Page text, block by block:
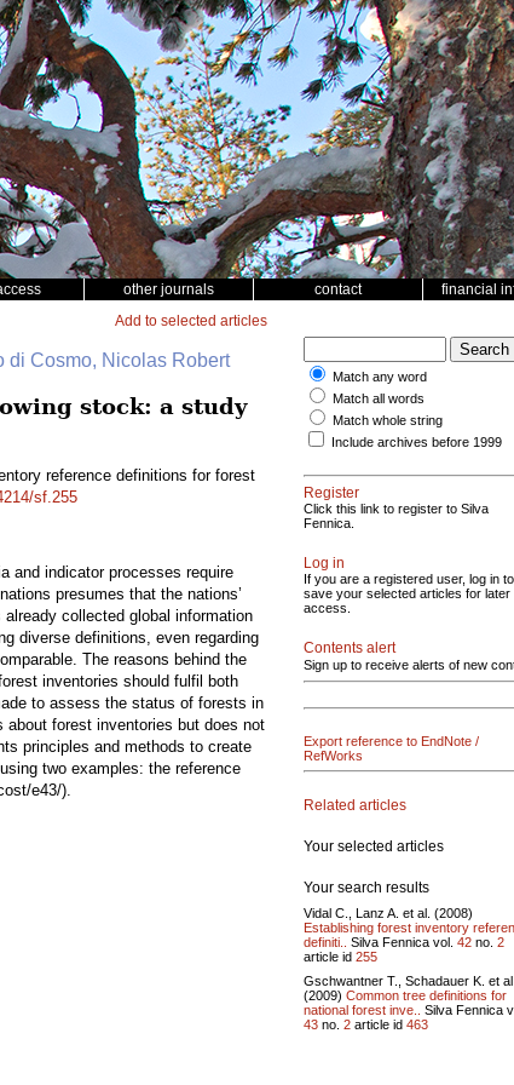
other journals contact financial
Add to selected articles
di Cosmo, Nicolas Robert
stock: a study
reference definitions for forest
sf.255
and indicator processes require
presumes that the nations’
collected global information
diverse definitions, even regarding
The reasons behind the
inventories should fulfil both
to assess the status of forests in
about forest inventories but does not
principles and methods to create
two examples: the reference
e43/).
Match any word
Match all words
Match whole string
Include archives before 1999
Register
Click this link to register to Silva
Fennica.
Log in
If you are a registered user, log in to
save your selected articles for later
access.
Contents alert
Sign up to receive alerts of new
Export reference to EndNote /
RefWorks
Related articles
Your selected articles
Your search results
Vidal C., Lanz A. et al. (2008)
Establishing forest inventory
definiti..
Silva Fennica vol. 42 no. 2
article id 255
Gschwantner T., Schadauer K. et
(2009) Common tree definitions for
national forest inve..
Silva Fennica
43 no. 2 article id 463